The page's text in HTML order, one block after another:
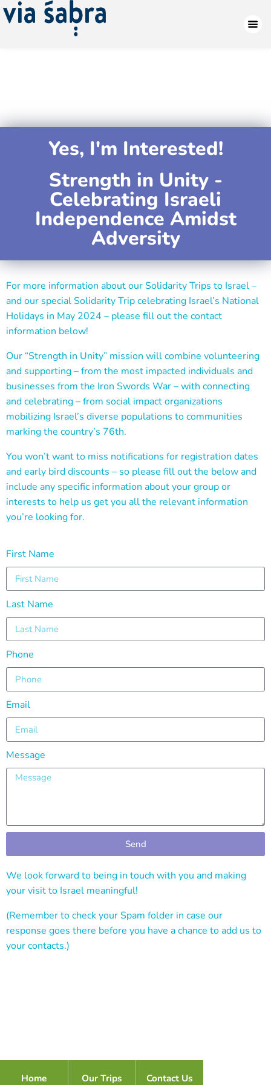
Yes, I'm Interested!
Strength in Unity -
Celebrating Israeli
Independence Amidst
Adversity
For more information about our Solidarity Trips to Israel –
and our special Solidarity Trip celebrating Israel’s National
Holidays in May 2024 – please fill out the contact
information below!
Our “Strength in Unity” mission will combine volunteering
and supporting – from the most impacted individuals and
businesses from the Iron Swords War – with connecting
and celebrating – from social impact organizations
mobilizing Israel’s diverse populations to communities
marking the country’s 76th.
You won’t want to miss notifications for registration dates
and early bird discounts – so please fill out the below and
include any specific information about your group or
interests to help us get you all the relevant information
you’re looking for.
First Name
Last Name
Phone
Email
Message
Send
We look forward to being in touch with you and making
your visit to Israel meaningful!
(Remember to check your Spam folder in case our
response goes there before you have a chance to add us to
your contacts.)
Home Our Trips Contact Us